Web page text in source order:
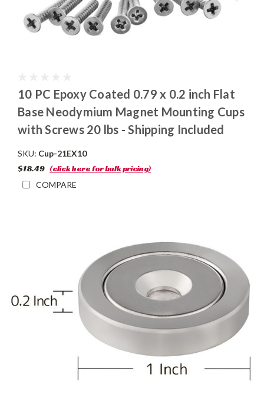
10 PC Epoxy Coated 0.79 x 0.2 inch Flat
Base Neodymium Magnet Mounting Cups
with Screws 20 lbs - Shipping Included
SKU: Cup-21EX10
$18.49 (click here for bulk pricing)
COMPARE